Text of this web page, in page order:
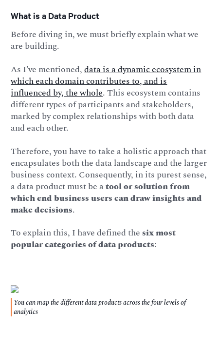
What is a Data Product
Before diving in, we must briefly explain what we
are building.
As I’ve mentioned,data is a dynamic ecosystem in
which each domain contributes to, and is
influenced by, the whole. This ecosystem contains
different types of participants and stakeholders,
marked by complex relationships with both data
and each other.
Therefore, you have to take a holistic approach that
encapsulates both the data landscape and the larger
business context. Consequently, in its purest sense,
a data product must be atool or solution from
which end business users can draw insights and
make decisions.
To explain this, I have defined thesix most
popular categories of data products:
You can map the different data products across the four levels of
analytics